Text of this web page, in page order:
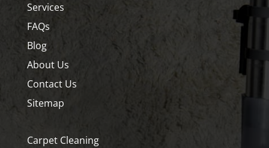
Services
FAQs
Blog
About Us
Contact Us
Sitemap
Carpet Cleaning